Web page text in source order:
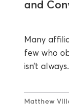
and
Many
few who
isn’t
Matthew